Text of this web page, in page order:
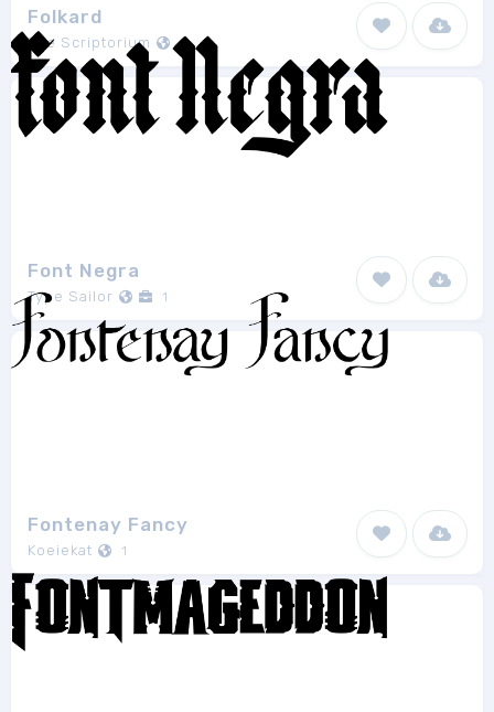
Folkard
The Scriptorium 1
Font Negra
Type Sailor 1
Fontenay Fancy
Koeiekat 1